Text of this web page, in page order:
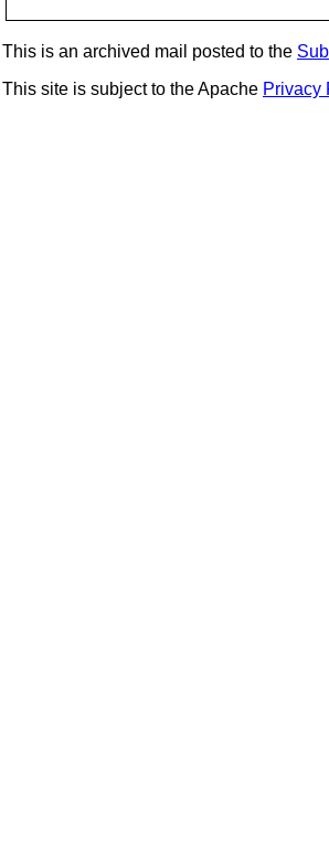
This is an archived mail posted to the
This site is subject to the Apache Privacy